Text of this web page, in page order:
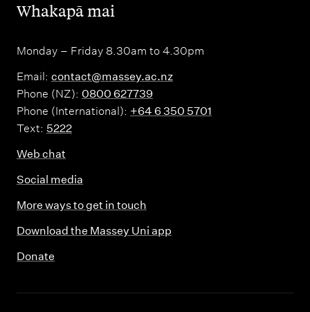
,Whakapā mai
Monday – Friday 8.30am to 4.30pm
Email: contact@massey.ac.nz
Phone (NZ): 0800 627739
Phone (International): +64 6 350 5701
Text: 5222
Web chat
Social media
More ways to get in touch
Download the Massey Uni app
Donate